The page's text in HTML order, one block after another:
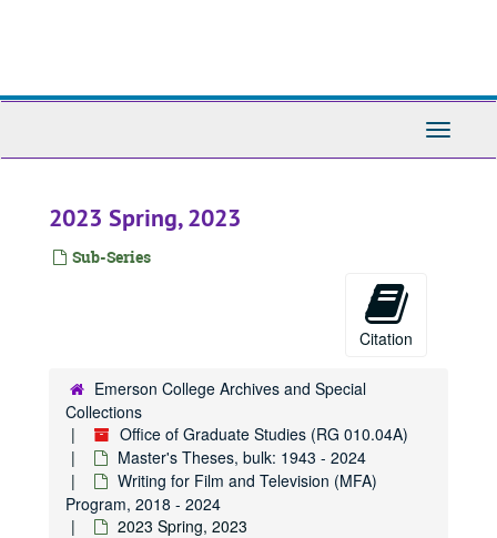
Toggle
2023 Spring, 2023
Sub-Series
Citation
Emerson College Archives and Special
Collections
Office of Graduate Studies (RG 010.04A)
Master's Theses, bulk: 1943 - 2024
Writing for Film and Television (MFA)
Program, 2018 - 2024
2023 Spring, 2023